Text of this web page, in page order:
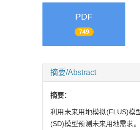
PDF
749
摘要/Abstract
摘要：
利用未来用地模拟(FLUS)模
(SD)模型预测未来用地需求